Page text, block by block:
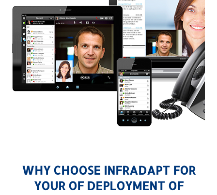
WHY CHOOSE INFRADAPT FOR
YOUR OF DEPLOYMENT OF